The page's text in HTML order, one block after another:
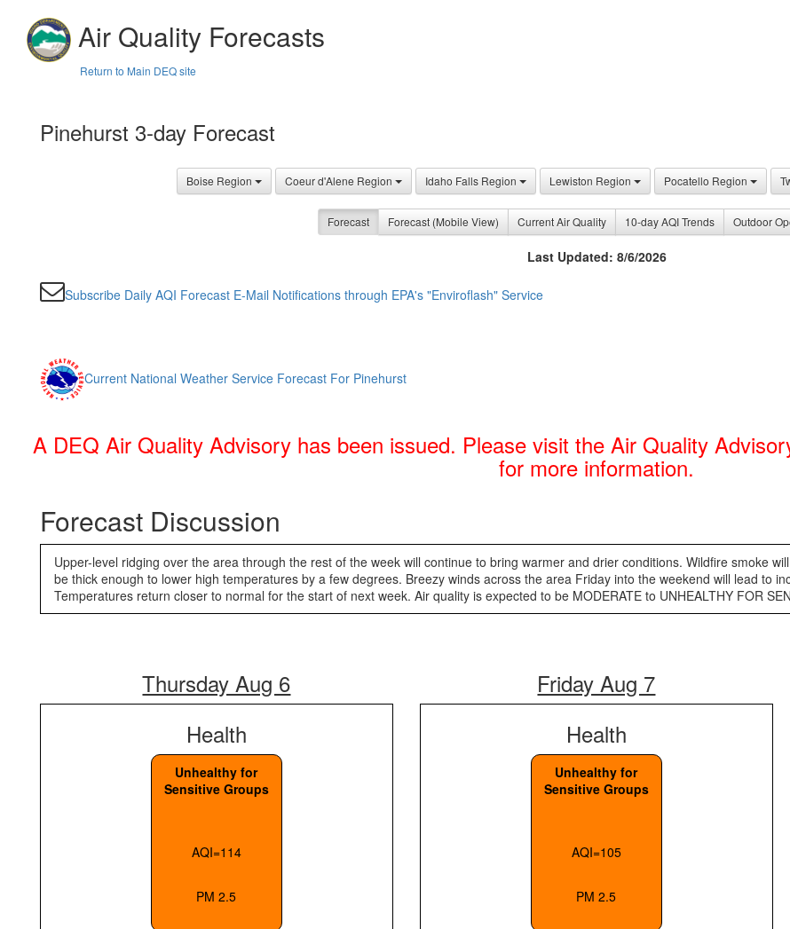
Air Quality Forecasts
Return to Main DEQ site
Pinehurst 3-day Forecast
Boise Region Coeur d'Alene Region Idaho Falls Region Lewiston Region Pocatello Region
Forecast Forecast (Mobile View) Current Air Quality 10-day AQI Trends Outdoor
Last Updated: 8/6/2026
Subscribe Daily AQI Forecast E-Mail Notifications through EPA's "Enviroflash" Service
Current National Weather Service Forecast For Pinehurst
A DEQ Air Quality Advisory has been issued. Please visit the Air Quality
for more information.
Forecast Discussion
Upper-level ridging over the area through the rest of the week will continue to bring warmer and drier conditions. Wildfire smoke
be thick enough to lower high temperatures by a few degrees. Breezy winds across the area Friday into the weekend will lead to
Temperatures return closer to normal for the start of next week. Air quality is expected to be MODERATE to UNHEALTHY FOR
Thursday Aug 6
Health
Unhealthy for
Sensitive Groups
AQI=114
PM 2.5
Friday Aug 7
Health
Unhealthy for
Sensitive Groups
AQI=105
PM 2.5